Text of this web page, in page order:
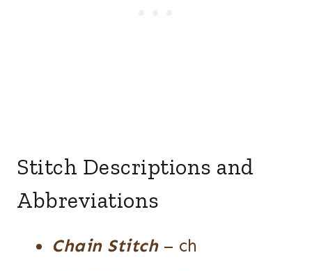
Stitch Descriptions and
Abbreviations
Chain Stitch– ch